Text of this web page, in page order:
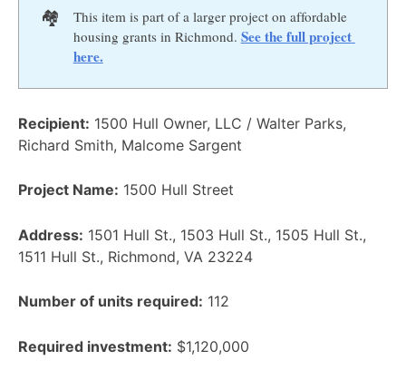
🏘️
This item is part of a larger project on affordable
housing grants in Richmond. See the full project
here.
Recipient: 1500 Hull Owner, LLC / Walter Parks,
Richard Smith, Malcome Sargent
Project Name: 1500 Hull Street
Address: 1501 Hull St., 1503 Hull St., 1505 Hull St.,
1511 Hull St., Richmond, VA 23224
Number of units required: 112
Required investment: $1,120,000